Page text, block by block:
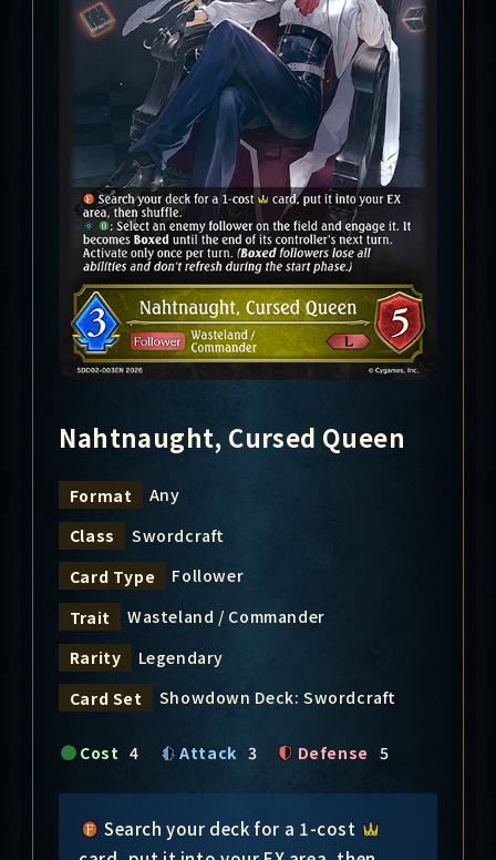
Nahtnaught, Cursed Queen
Format
Any
Class
Swordcraft
Card Type
Follower
Trait
Wasteland / Commander
Rarity
Legendary
Card Set
Showdown Deck: Swordcraft
Cost 4 Attack 3 Defense 5
Search your deck for a 1-cost